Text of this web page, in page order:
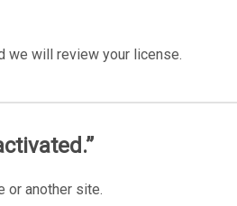
we will review your license.
or another site.